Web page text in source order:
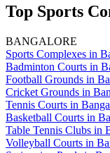
Top Sports
BANGALORE
Sports Complexes in
Badminton Courts in
Football Grounds in
Cricket Grounds in
Tennis Courts in
Basketball Courts in
Table Tennis Clubs in
Volleyball Courts in